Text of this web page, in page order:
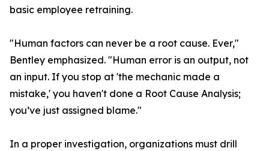
basic employee retraining.
"Human factors can never be a root cause. Ever,"
Bentley emphasized. "Human error is an output, not
an input. If you stop at 'the mechanic made a
mistake,' you haven't done a Root Cause Analysis;
you’ve just assigned blame."
In a proper investigation, organizations must drill